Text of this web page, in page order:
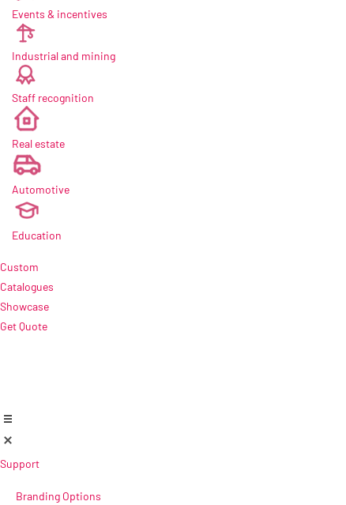
Events & incentives
Industrial and mining
Staff recognition
Real estate
Automotive
Education
Custom
Catalogues
Showcase
Get Quote
Support
Branding Options